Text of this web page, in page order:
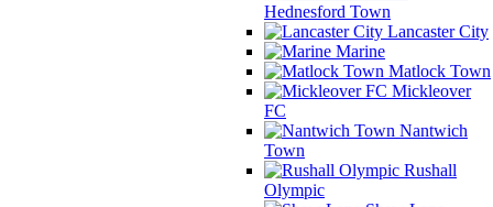
Hednesford Town
Lancaster City
Marine
Matlock Town
Mickleover
FC
Nantwich
Town
Rushall
Olympic